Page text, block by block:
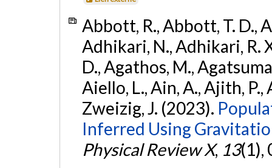
Abbott, R., Abbott, T. D.,
Adhikari, N., Adhikari, R.
D., Agathos, M.,
Aiello, L., Ain, A., Ajith, P.,
Zweizig, J. (2023).
Inferred Using
Physical Review X, 13(1),